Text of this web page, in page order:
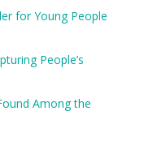
for Young People
People’s
Among the